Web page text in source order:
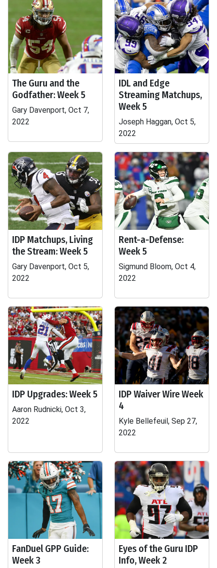
The Guru and the
Godfather: Week 5
Gary Davenport, Oct 7,
2022
IDL and Edge
Streaming Matchups,
Week 5
Joseph Haggan, Oct 5,
2022
IDP Matchups, Living
the Stream: Week 5
Gary Davenport, Oct 5,
2022
Rent-a-Defense:
Week 5
Sigmund Bloom, Oct 4,
2022
IDP Upgrades: Week 5
Aaron Rudnicki, Oct 3,
2022
IDP Waiver Wire Week
4
Kyle Bellefeuil, Sep 27,
2022
FanDuel GPP Guide:
Week 3
Eyes of the Guru IDP
Info, Week 2